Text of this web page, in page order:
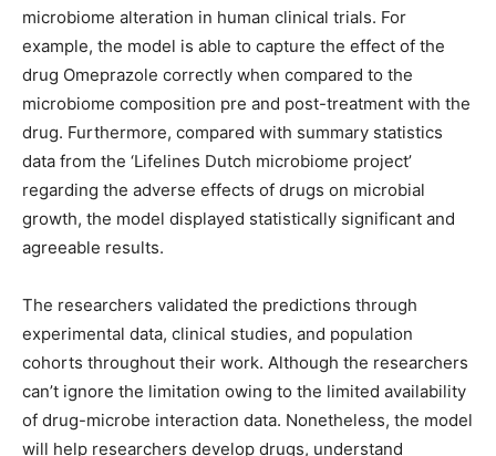
microbiome alteration in human clinical trials. For
example, the model is able to capture the effect of the
drug Omeprazole correctly when compared to the
microbiome composition pre and post-treatment with the
drug. Furthermore, compared with summary statistics
data from the ‘Lifelines Dutch microbiome project’
regarding the adverse effects of drugs on microbial
growth, the model displayed statistically significant and
agreeable results.
The researchers validated the predictions through
experimental data, clinical studies, and population
cohorts throughout their work. Although the researchers
can’t ignore the limitation owing to the limited availability
of drug-microbe interaction data. Nonetheless, the model
will help researchers develop drugs, understand